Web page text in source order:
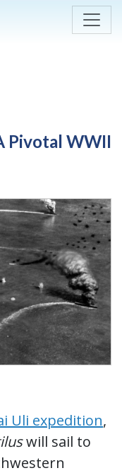
Pivotal WWII
Uli expedition,
will sail to